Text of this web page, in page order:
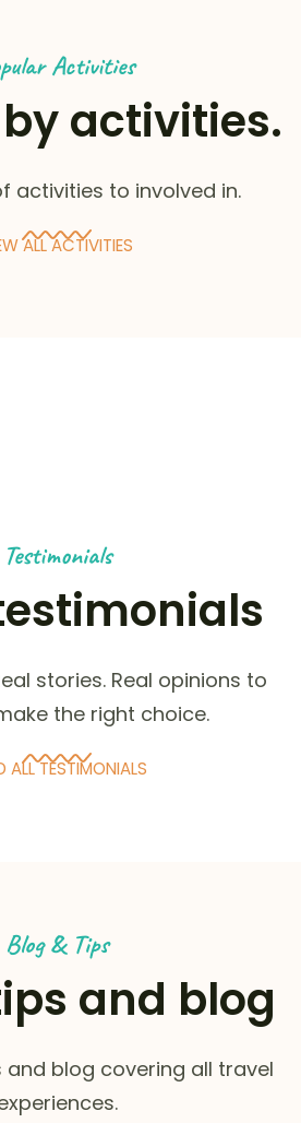
Activities
activities.
activities to involved in.
ALL ACTIVITIES
Testimonials
stories. Real opinions to
the right choice.
ALL TESTIMONIALS
Blog & Tips
and blog
and blog covering all travel